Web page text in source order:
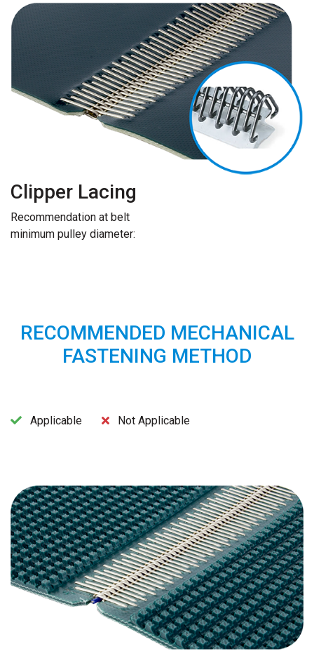
Clipper Lacing
Recommendation at belt
minimum pulley diameter:
RECOMMENDED MECHANICAL
FASTENING METHOD
Applicable Not Applicable